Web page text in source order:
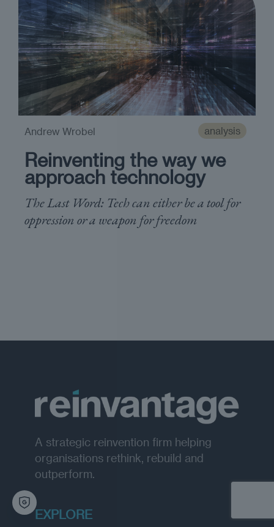
analysis
Reinventing the way we
approach technology
The Last Word: Tech can either be a tool for
oppression or a weapon for freedom
Andrew Wrobel
A strategic reinvention firm helping
organisations rethink, rebuild and
outperform.
EXPLORE